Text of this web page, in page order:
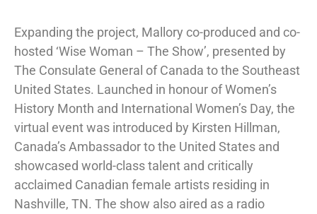
Expanding the project, Mallory co-produced and co-
hosted ‘Wise Woman – The Show’, presented by
The Consulate General of Canada to the Southeast
United States. Launched in honour of Women’s
History Month and International Women’s Day, the
virtual event was introduced by Kirsten Hillman,
Canada’s Ambassador to the United States and
showcased world-class talent and critically
acclaimed Canadian female artists residing in
Nashville, TN. The show also aired as a radio